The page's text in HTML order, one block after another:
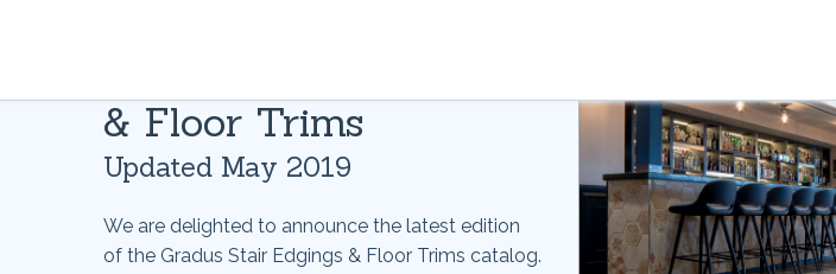
& Floor Trims
Updated May 2019
We are delighted to announce the latest edition
of the Gradus Stair Edgings & Floor Trims catalog.